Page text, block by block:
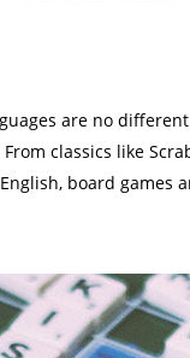
are no
classics like
board